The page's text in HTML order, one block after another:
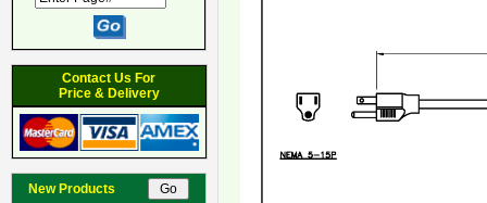
Contact Us For
Price & Delivery
New Products